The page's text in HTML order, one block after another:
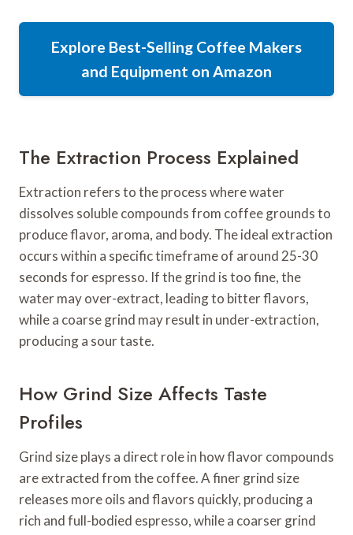
Explore Best-Selling Coffee Makers
and Equipment on Amazon
The Extraction Process Explained
Extraction refers to the process where water
dissolves soluble compounds from coffee grounds to
produce flavor, aroma, and body. The ideal extraction
occurs within a specific timeframe of around 25-30
seconds for espresso. If the grind is too fine, the
water may over-extract, leading to bitter flavors,
while a coarse grind may result in under-extraction,
producing a sour taste.
How Grind Size Affects Taste
Profiles
Grind size plays a direct role in how flavor compounds
are extracted from the coffee. A finer grind size
releases more oils and flavors quickly, producing a
rich and full-bodied espresso, while a coarser grind